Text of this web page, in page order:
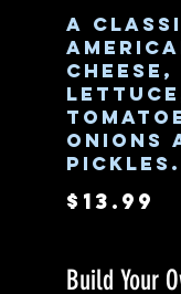
A
cheese,
onions
pickles.
$13.99
Build Your